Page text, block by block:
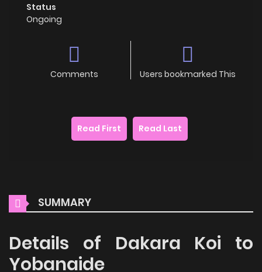
Status
Ongoing
Comments Users bookmarked This
Read First Read Last
SUMMARY
Details of Dakara Koi to
Yobanaide